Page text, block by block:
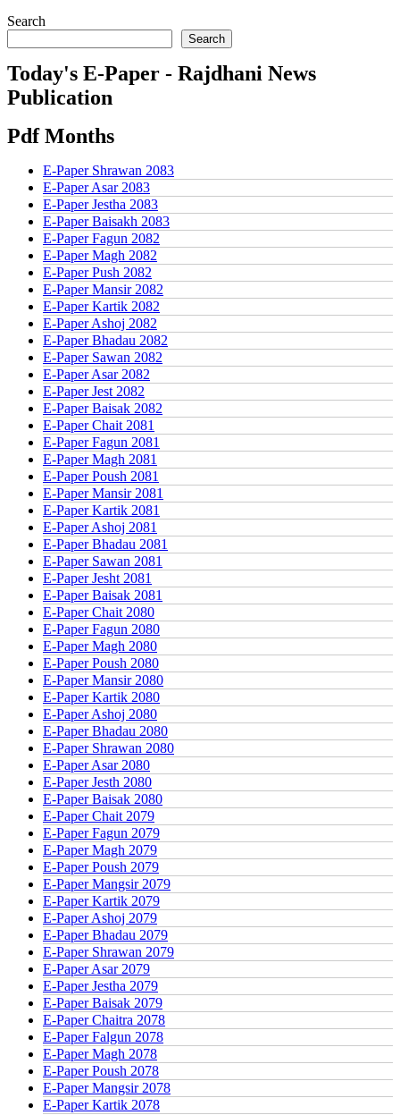
Search
Search
Today's E-Paper - Rajdhani News
Publication
Pdf Months
E-Paper Shrawan 2083
E-Paper Asar 2083
E-Paper Jestha 2083
E-Paper Baisakh 2083
E-Paper Fagun 2082
E-Paper Magh 2082
E-Paper Push 2082
E-Paper Mansir 2082
E-Paper Kartik 2082
E-Paper Ashoj 2082
E-Paper Bhadau 2082
E-Paper Sawan 2082
E-Paper Asar 2082
E-Paper Jest 2082
E-Paper Baisak 2082
E-Paper Chait 2081
E-Paper Fagun 2081
E-Paper Magh 2081
E-Paper Poush 2081
E-Paper Mansir 2081
E-Paper Kartik 2081
E-Paper Ashoj 2081
E-Paper Bhadau 2081
E-Paper Sawan 2081
E-Paper Jesht 2081
E-Paper Baisak 2081
E-Paper Chait 2080
E-Paper Fagun 2080
E-Paper Magh 2080
E-Paper Poush 2080
E-Paper Mansir 2080
E-Paper Kartik 2080
E-Paper Ashoj 2080
E-Paper Bhadau 2080
E-Paper Shrawan 2080
E-Paper Asar 2080
E-Paper Jesth 2080
E-Paper Baisak 2080
E-Paper Chait 2079
E-Paper Fagun 2079
E-Paper Magh 2079
E-Paper Poush 2079
E-Paper Mangsir 2079
E-Paper Kartik 2079
E-Paper Ashoj 2079
E-Paper Bhadau 2079
E-Paper Shrawan 2079
E-Paper Asar 2079
E-Paper Jestha 2079
E-Paper Baisak 2079
E-Paper Chaitra 2078
E-Paper Falgun 2078
E-Paper Magh 2078
E-Paper Poush 2078
E-Paper Mangsir 2078
E-Paper Kartik 2078